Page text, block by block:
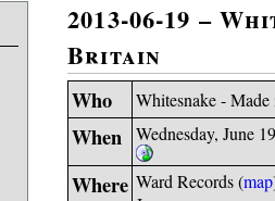
2013-06-19 –
Britain
Who Whitesnake -
When Wednesday, June
Where Ward Records (map